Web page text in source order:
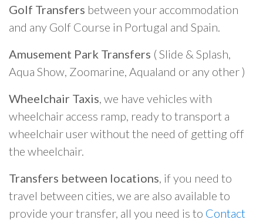
Golf Transfers between your accommodation
and any Golf Course in Portugal and Spain.
Amusement Park Transfers ( Slide & Splash,
Aqua Show, Zoomarine, Aqualand or any other )
Wheelchair Taxis, we have vehicles with
wheelchair access ramp, ready to transport a
wheelchair user without the need of getting off
the wheelchair.
Transfers between locations, if you need to
travel between cities, we are also available to
provide your transfer, all you need is to Contact